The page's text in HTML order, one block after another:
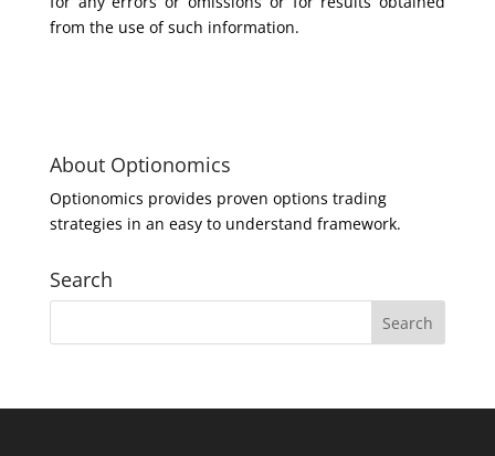
from the use of such information.
About Optionomics
Optionomics provides proven options trading
strategies in an easy to understand framework.
Search